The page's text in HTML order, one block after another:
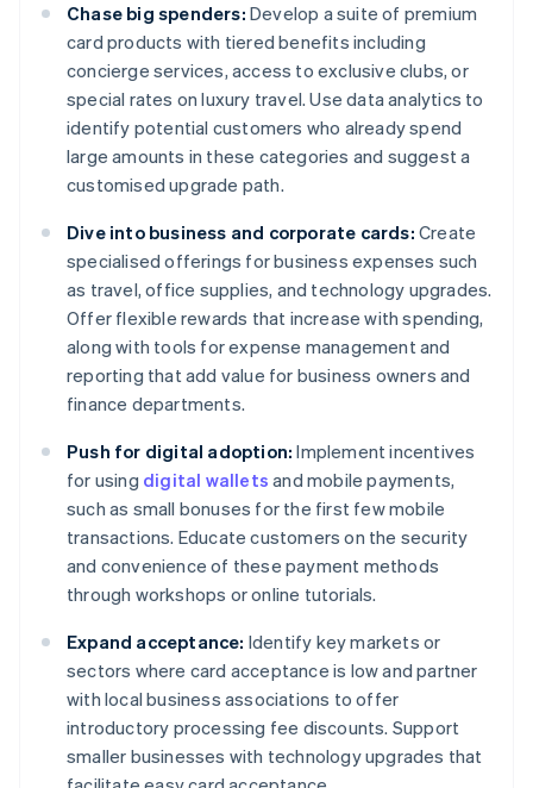
Chase big spenders: Develop a suite of premium
card products with tiered benefits including
concierge services, access to exclusive clubs, or
special rates on luxury travel. Use data analytics to
identify potential customers who already spend
large amounts in these categories and suggest a
customised upgrade path.
Dive into business and corporate cards: Create
specialised offerings for business expenses such
as travel, office supplies, and technology upgrades.
Offer flexible rewards that increase with spending,
along with tools for expense management and
reporting that add value for business owners and
finance departments.
Push for digital adoption: Implement incentives
for using digital wallets and mobile payments,
such as small bonuses for the first few mobile
transactions. Educate customers on the security
and convenience of these payment methods
through workshops or online tutorials.
Expand acceptance: Identify key markets or
sectors where card acceptance is low and partner
with local business associations to offer
introductory processing fee discounts. Support
smaller businesses with technology upgrades that